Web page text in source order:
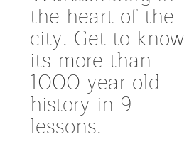
the heart of the
city. Get to know
its more than
1000 year old
history in 9
lessons.